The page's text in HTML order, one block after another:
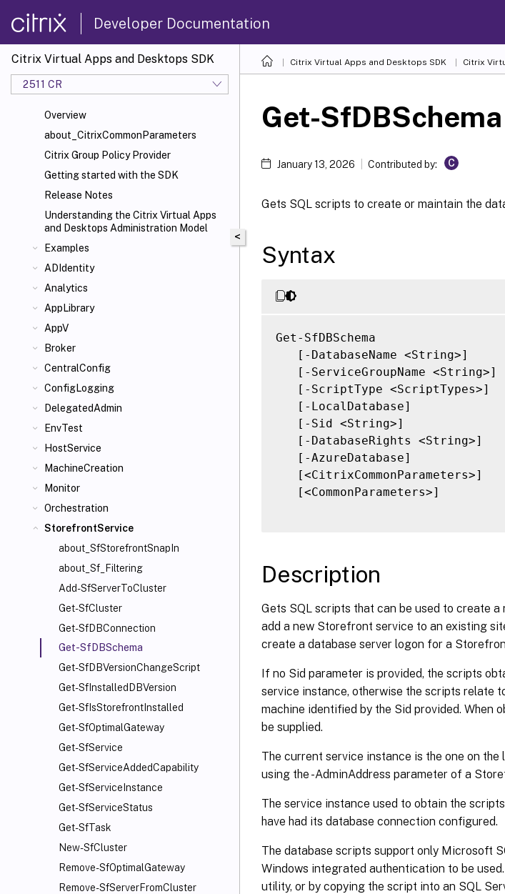
Developer Documentation
Citrix Virtual Apps and Desktops SDK
2511 CR
Overview
about_CitrixCommonParameters
Citrix Group Policy Provider
Getting started with the SDK
Release Notes
Understanding the Citrix Virtual Apps
and Desktops Administration Model
Examples
ADIdentity
Analytics
AppLibrary
AppV
Broker
CentralConfig
ConfigLogging
DelegatedAdmin
EnvTest
HostService
MachineCreation
Monitor
Orchestration
StorefrontService
about_SfStorefrontSnapIn
about_Sf_Filtering
Add-SfServerToCluster
Get-SfCluster
Get-SfDBConnection
Get-SfDBSchema
Get-SfDBVersionChangeScript
Get-SfInstalledDBVersion
Get-SfIsStorefrontInstalled
Get-SfOptimalGateway
Get-SfService
Get-SfServiceAddedCapability
Get-SfServiceInstance
Get-SfServiceStatus
Get-SfTask
New-SfCluster
Remove-SfOptimalGateway
Remove-SfServerFromCluster
Citrix Virtual Apps and Desktops SDK Citrix
<
Get-SfDBSchema
January 13, 2026 Contributed by: C
Gets SQL scripts to create or maintain the
Syntax
Get-SfDBSchema
   [-DatabaseName <String>]
   [-ServiceGroupName <String>]
   [-ScriptType <ScriptTypes>]
   [-LocalDatabase]
   [-Sid <String>]
   [-DatabaseRights <String>]
   [-AzureDatabase]
   [<CitrixCommonParameters>]
   [<CommonParameters>]
Description
Gets SQL scripts that can be used to create
add a new Storefront service to an existing
create a database server logon for a
If no Sid parameter is provided, the scripts
service instance, otherwise the scripts relate
machine identified by the Sid provided. When
be supplied.
The current service instance is the one on
using the -AdminAddress parameter of a
The service instance used to obtain the
have had its database connection configured.
The database scripts support only Microsoft
Windows integrated authentication to be
utility, or by copying the script into an SQL